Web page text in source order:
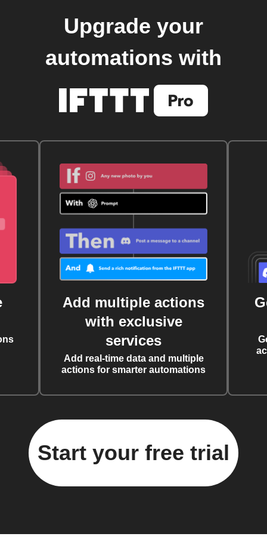
Upgrade your
automations with
Add multiple actions
with exclusive
services
Add real-time data and multiple
actions for smarter automations
Start your free trial